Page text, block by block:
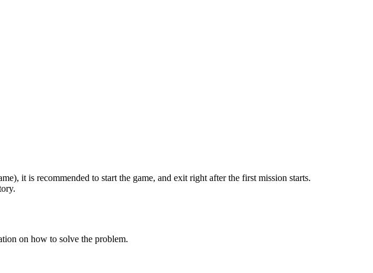
it is recommended to start the game, and exit right after the first mission starts.
on how to solve the problem.